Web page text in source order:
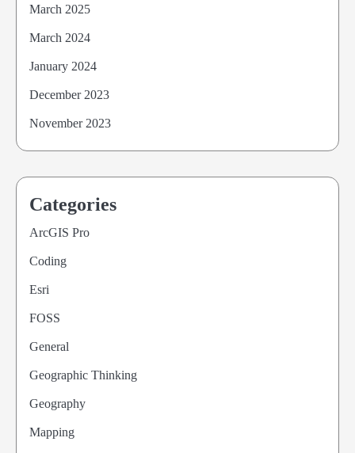
March 2025
March 2024
January 2024
December 2023
November 2023
Categories
ArcGIS Pro
Coding
Esri
FOSS
General
Geographic Thinking
Geography
Mapping